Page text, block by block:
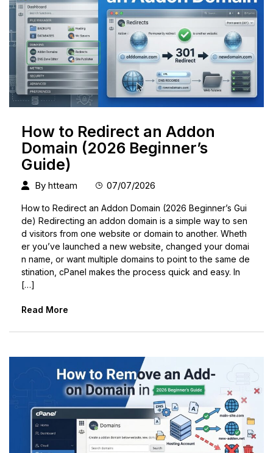
How to Redirect an Addon
Domain (2026 Beginner’s
Guide)
By htteam 07/07/2026
How to Redirect an Addon Domain (2026 Beginner’s Gui
de) Redirecting an addon domain is a simple way to sen
d visitors from one website or domain to another. Wheth
er you’ve launched a new website, changed your domai
n name, or want multiple domains to point to the same de
stination, cPanel makes the process quick and easy. In
[…]
Read More